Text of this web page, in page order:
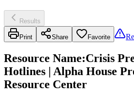
Results
Print Share Favorite
Resource Name:Crisis
Hotlines | Alpha House
Resource Center